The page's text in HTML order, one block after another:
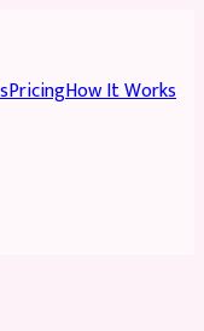
PricingHow It Works